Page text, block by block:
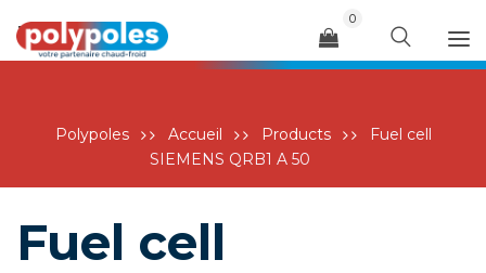
Menu
0
Polypoles Accueil Products
Fuel cell
SIEMENS QRB1 A 50
Fuel cell